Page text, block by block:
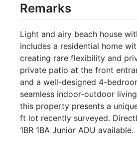
Remarks
Light and airy beach house
includes a residential home
creating rare flexibility and
private patio at the front
and a well-designed 4-
seamless indoor-outdoor
this property presents a
ft lot recently surveyed.
1BR 1BA Junior ADU available.